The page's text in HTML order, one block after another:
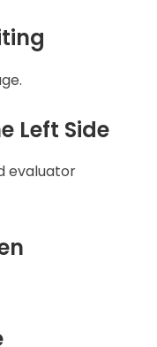
Left Side
evaluator